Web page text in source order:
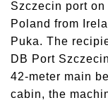
Szczecin port
Poland from
Puka. The
DB Port
42-meter main
cabin, the